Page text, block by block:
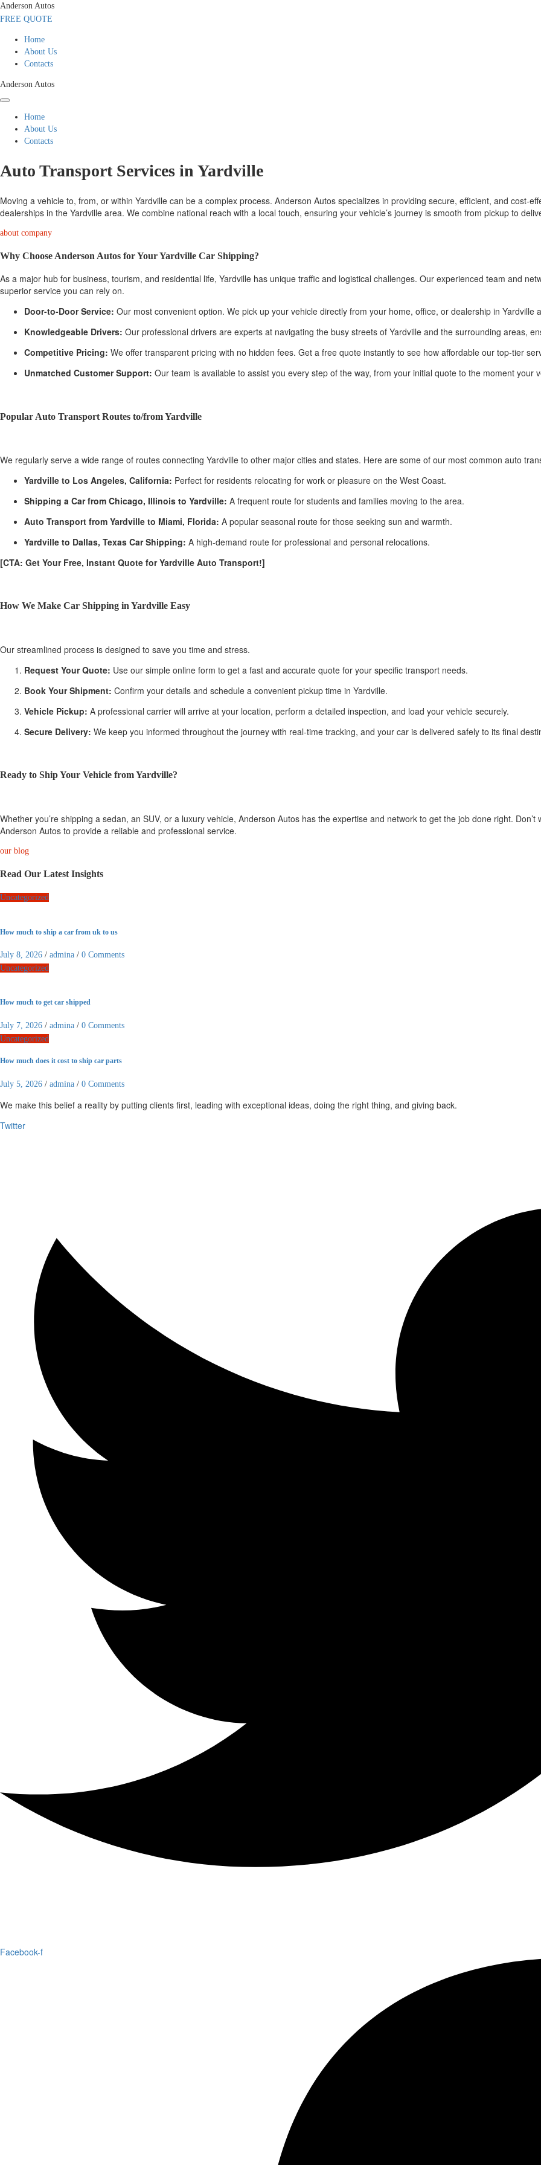
Anderson Autos
FREE QUOTE
Home
About Us
Contacts
Anderson Autos
Home
About Us
Contacts
Auto Transport Services in Yardville
Moving a vehicle to, from, or within Yardville can be a complex process. Anderson Autos specializes in providing secure, efficient, and cost-
dealerships in the Yardville area. We combine national reach with a local touch, ensuring your vehicle’s journey is smooth from pickup to
about company
Why Choose Anderson Autos for Your Yardville Car Shipping?
As a major hub for business, tourism, and residential life, Yardville has unique traffic and logistical challenges. Our experienced team and
superior service you can rely on.
Door-to-Door Service: Our most convenient option. We pick up your vehicle directly from your home, office, or dealership in Yardville
Knowledgeable Drivers: Our professional drivers are experts at navigating the busy streets of Yardville and the surrounding areas,
Competitive Pricing: We offer transparent pricing with no hidden fees. Get a free quote instantly to see how affordable our top-tier
Unmatched Customer Support: Our team is available to assist you every step of the way, from your initial quote to the moment your
Popular Auto Transport Routes to/from Yardville
We regularly serve a wide range of routes connecting Yardville to other major cities and states. Here are some of our most common auto
Yardville to Los Angeles, California: Perfect for residents relocating for work or pleasure on the West Coast.
Shipping a Car from Chicago, Illinois to Yardville: A frequent route for students and families moving to the area.
Auto Transport from Yardville to Miami, Florida: A popular seasonal route for those seeking sun and warmth.
Yardville to Dallas, Texas Car Shipping: A high-demand route for professional and personal relocations.
[CTA: Get Your Free, Instant Quote for Yardville Auto Transport!]
How We Make Car Shipping in Yardville Easy
Our streamlined process is designed to save you time and stress.
Request Your Quote: Use our simple online form to get a fast and accurate quote for your specific transport needs.
Book Your Shipment: Confirm your details and schedule a convenient pickup time in Yardville.
Vehicle Pickup: A professional carrier will arrive at your location, perform a detailed inspection, and load your vehicle securely.
Secure Delivery: We keep you informed throughout the journey with real-time tracking, and your car is delivered safely to its final
Ready to Ship Your Vehicle from Yardville?
Whether you’re shipping a sedan, an SUV, or a luxury vehicle, Anderson Autos has the expertise and network to get the job done right.
Anderson Autos to provide a reliable and professional service.
our blog
Read Our Latest Insights
Uncategorized
How much to ship a car from uk to us
July 8, 2026 / admina / 0 Comments
Uncategorized
How much to get car shipped
July 7, 2026 / admina / 0 Comments
Uncategorized
How much does it cost to ship car parts
July 5, 2026 / admina / 0 Comments
We make this belief a reality by putting clients first, leading with exceptional ideas, doing the right thing, and giving back.
Twitter
Facebook-f